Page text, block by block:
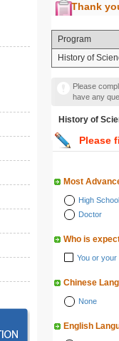
Thank
Program
History of
Please
have any
History of
Please
Most
High School
Doctor
Who is
You or your
Chinese
None
English